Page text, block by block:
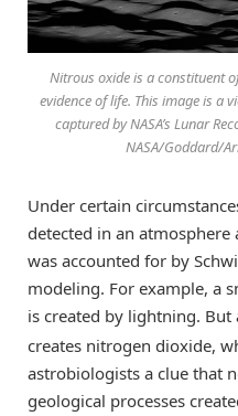
Nitrous oxide is a constituent
evidence of life. This image is a
captured by NASA’s Lunar
NASA/Goddard/
Under certain
detected in an
was accounted for by
modeling. For example, a
is created by lightning. But
creates nitrogen dioxide,
astrobiologists a clue that
geological processes